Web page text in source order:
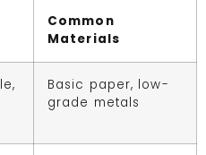
Common
Materials
Basic paper, low-
grade metals